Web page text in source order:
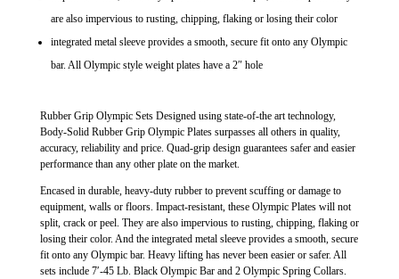
are also impervious to rusting, chipping, flaking or losing their color
integrated metal sleeve provides a smooth, secure fit onto any Olympic
bar. All Olympic style weight plates have a 2″ hole
Rubber Grip Olympic Sets Designed using state-of-the art technology,
Body-Solid Rubber Grip Olympic Plates surpasses all others in quality,
accuracy, reliability and price. Quad-grip design guarantees safer and easier
performance than any other plate on the market.
Encased in durable, heavy-duty rubber to prevent scuffing or damage to
equipment, walls or floors. Impact-resistant, these Olympic Plates will not
split, crack or peel. They are also impervious to rusting, chipping, flaking or
losing their color. And the integrated metal sleeve provides a smooth, secure
fit onto any Olympic bar. Heavy lifting has never been easier or safer. All
sets include 7′-45 Lb. Black Olympic Bar and 2 Olympic Spring Collars.